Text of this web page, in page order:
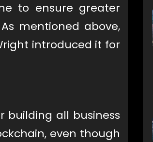
to ensure greater
mentioned above,
introduced it for
building all business
even though